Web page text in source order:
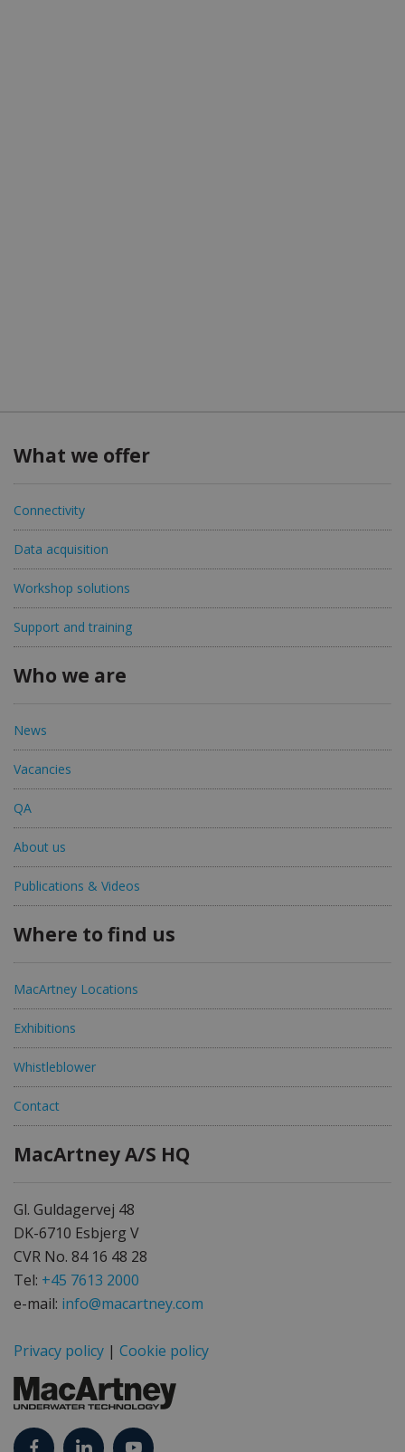
What we offer
Connectivity
Data acquisition
Workshop solutions
Support and training
Who we are
News
Vacancies
QA
About us
Publications & Videos
Where to find us
MacArtney Locations
Exhibitions
Whistleblower
Contact
MacArtney A/S HQ
Gl. Guldagervej 48
DK-6710 Esbjerg V
CVR No. 84 16 48 28
Tel: +45 7613 2000
e-mail: info@macartney.com
Privacy policy | Cookie policy